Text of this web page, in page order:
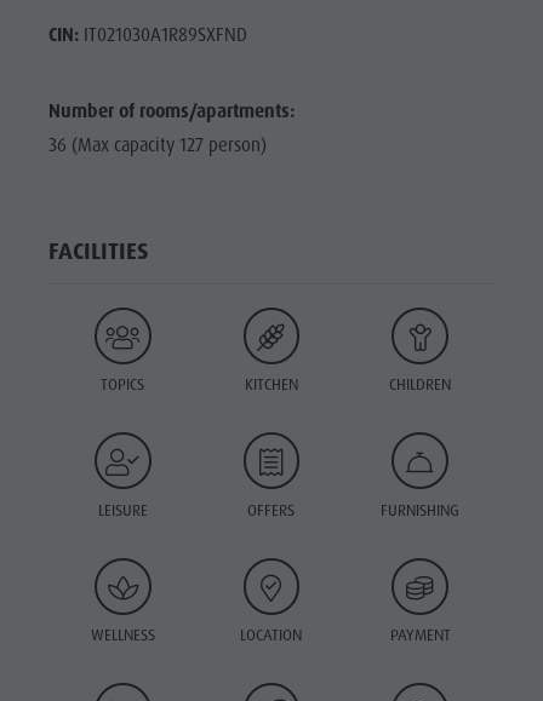
CIN:IT021030A1R89SXFND
Number of rooms/apartments:
36 (Max capacity 127 person)
FACILITIES
TOPICS KITCHEN CHILDREN
LEISURE OFFERS FURNISHING
WELLNESS LOCATION PAYMENT